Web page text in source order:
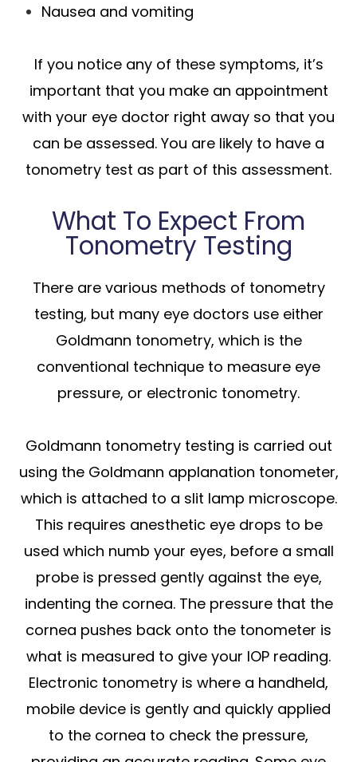
Nausea and vomiting
If you notice any of these symptoms, it’s
important that you make an appointment
with your eye doctor right away so that you
can be assessed. You are likely to have a
tonometry test as part of this assessment.
What To Expect From
Tonometry Testing
There are various methods of tonometry
testing, but many eye doctors use either
Goldmann tonometry, which is the
conventional technique to measure eye
pressure, or electronic tonometry.
Goldmann tonometry testing is carried out
using the Goldmann applanation tonometer,
which is attached to a slit lamp microscope.
This requires anesthetic eye drops to be
used which numb your eyes, before a small
probe is pressed gently against the eye,
indenting the cornea. The pressure that the
cornea pushes back onto the tonometer is
what is measured to give your IOP reading.
Electronic tonometry is where a handheld,
mobile device is gently and quickly applied
to the cornea to check the pressure,